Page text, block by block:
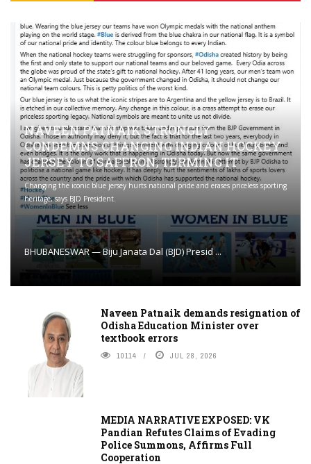
NAVEEN PATNAIK STRONGLY
CONDEMNS CHANGING INDIAN HOCKEY
JERSEY TO SAFFRON; TERMING IT
Changing the iconic blue jersey hurts national pride and erases priceless sporting
heritage, says BJD President.
BHUBANESWAR — Biju Janata Dal (BJD) Presid ...
Naveen Patnaik demands resignation of
Odisha Education Minister over
textbook errors
10114 JUL 28, 2026
MEDIA NARRATIVE EXPOSED: VK
Pandian Refutes Claims of Evading
Police Summons, Affirms Full
Cooperation